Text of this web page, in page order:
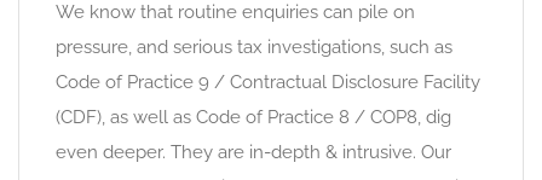
We know that routine enquiries can pile on
pressure, and serious tax investigations, such as
Code of Practice 9 / Contractual Disclosure Facility
(CDF), as well as Code of Practice 8 / COP8, dig
even deeper. They are in-depth & intrusive. Our